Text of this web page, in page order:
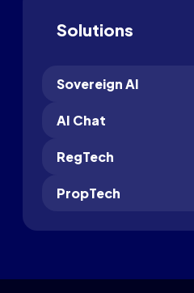
Solutions
Sovereign AI
AI Chat
RegTech
PropTech